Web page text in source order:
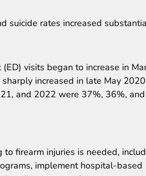
suicide rates increased
visits began to increase in
increased in late May
and 2022 were 37%, 36%,
firearm injuries is needed,
implement hospital-based